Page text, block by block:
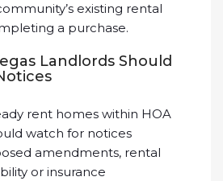
existing rental
a purchase.
Landlords Should
rent homes within HOA
watch for notices
amendments, rental
or insurance